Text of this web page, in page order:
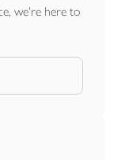
we're here to